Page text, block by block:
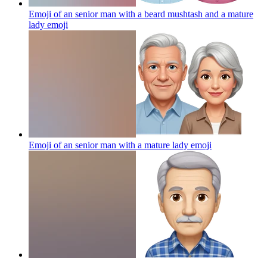
Emoji of an senior man with a beard mushtash and a mature
lady emoji
Emoji of an senior man with a mature lady emoji